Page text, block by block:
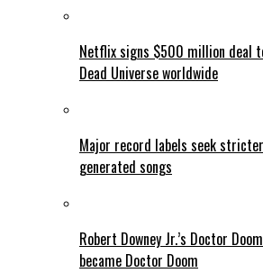
Netflix signs $500 million deal
Dead Universe worldwide
Major record labels seek
generated songs
Robert Downey Jr.’s Doctor
became Doctor Doom